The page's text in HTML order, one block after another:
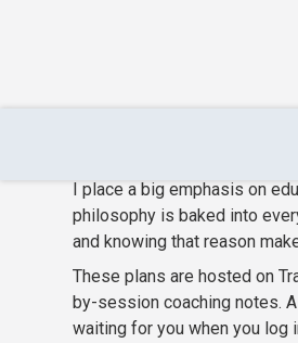
Beginner &
I place a big emphasis on
philosophy is baked into
and knowing that reason
These plans are hosted on
by-session coaching notes.
waiting for you when you log